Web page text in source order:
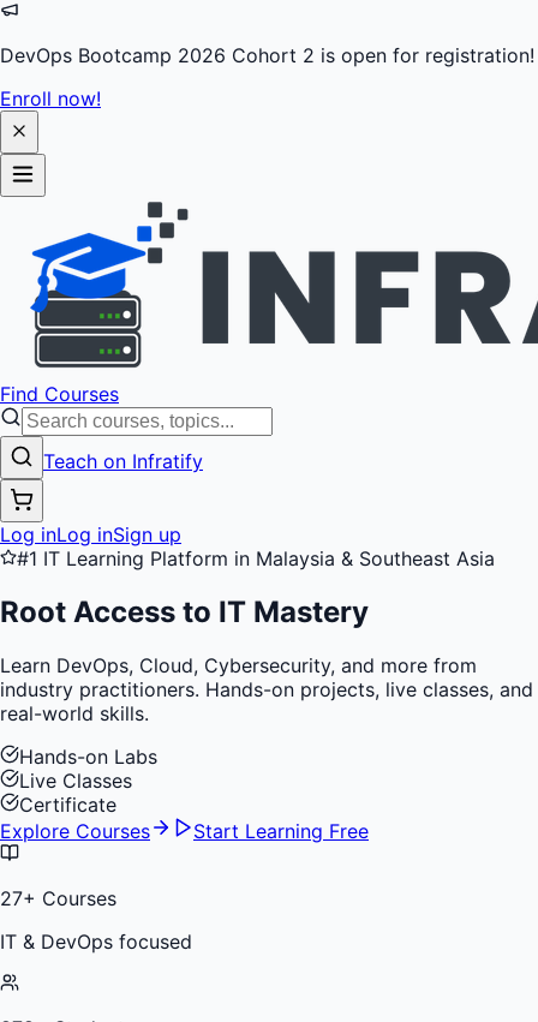
DevOps Bootcamp 2026 Cohort 2 is open for registration!
Enroll now!
Find Courses
Teach on Infratify
Log inLog inSign up
#1 IT Learning Platform in Malaysia & Southeast Asia
Root Access to IT Mastery
Learn DevOps, Cloud, Cybersecurity, and more from
industry practitioners. Hands-on projects, live classes, and
real-world skills.
Hands-on Labs
Live Classes
Certificate
Explore Courses
Start Learning Free
27+ Courses
IT & DevOps focused